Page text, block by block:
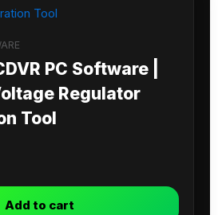
PC Software |
Regulator
Tool
Add to cart